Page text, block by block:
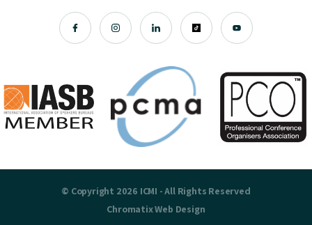
© Copyright 2026 ICMI - All Rights Reserved
ChromatixWeb Design